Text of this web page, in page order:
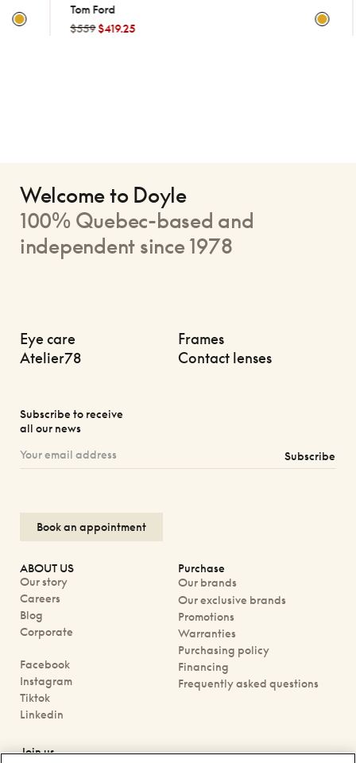
Tom Ford
$559
$419.25
Krewe
$499
Welcome to Doyle
100% Quebec-based and
independent since 1978
Eye care
Frames
Atelier78
Contact lenses
Subscribe to receive
all our news
Subscribe
Book an appointment
ABOUT US
Our story
Careers
Blog
Corporate
Facebook
Instagram
Tiktok
Linkedin
Join us
Purchase
Our brands
Our exclusive brands
Promotions
Warranties
Purchasing policy
Financing
Frequently asked questions